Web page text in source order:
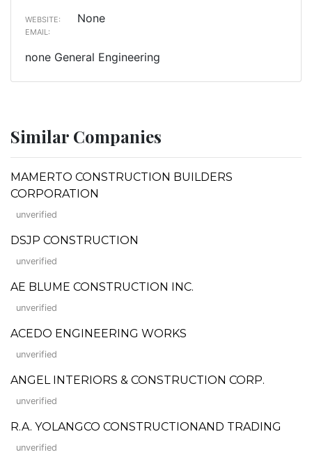
WEBSITE: None
EMAIL:
none General Engineering
Similar Companies
MAMERTO CONSTRUCTION BUILDERS
CORPORATION
unverified
DSJP CONSTRUCTION
unverified
AE BLUME CONSTRUCTION INC.
unverified
ACEDO ENGINEERING WORKS
unverified
ANGEL INTERIORS & CONSTRUCTION CORP.
unverified
R.A. YOLANGCO CONSTRUCTIONAND TRADING
unverified